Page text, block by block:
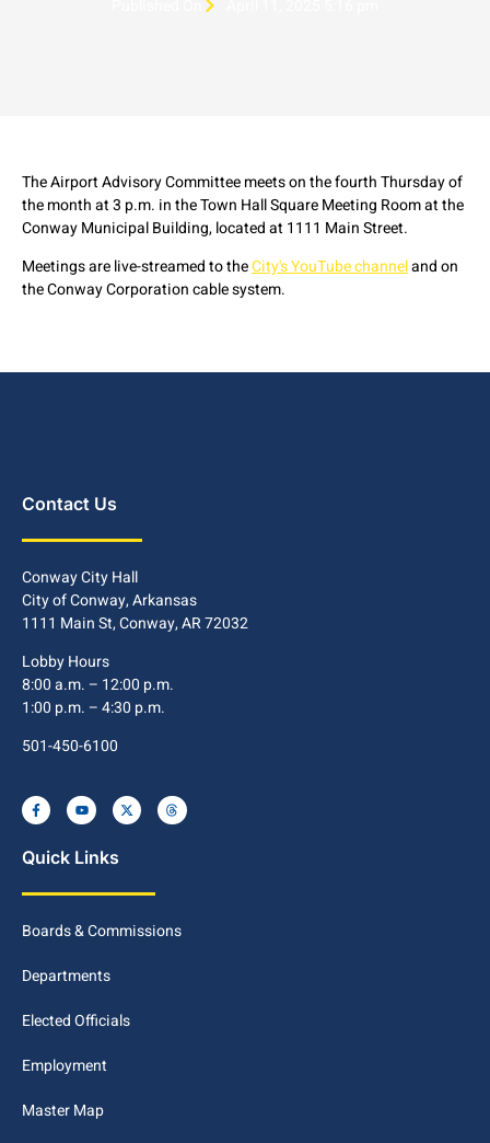
The Airport Advisory Committee meets on the fourth Thursday of
the month at 3 p.m. in the Town Hall Square Meeting Room at the
Conway Municipal Building, located at 1111 Main Street.
Meetings are live-streamed to theCity's YouTube channeland on
the Conway Corporation cable system.
Contact Us
Conway City Hall
City of Conway, Arkansas
1111 Main St, Conway, AR 72032
Lobby Hours
8:00 a.m. – 12:00 p.m.
1:00 p.m. – 4:30 p.m.
501-450-6100
Quick Links
Boards & Commissions
Departments
Elected Officials
Employment
Master Map